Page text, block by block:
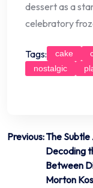
dessert as a
celebratory
Tags: cake
nostalgic
Post
navigation
Previous:The Subtle
Decoding
Between
Morton